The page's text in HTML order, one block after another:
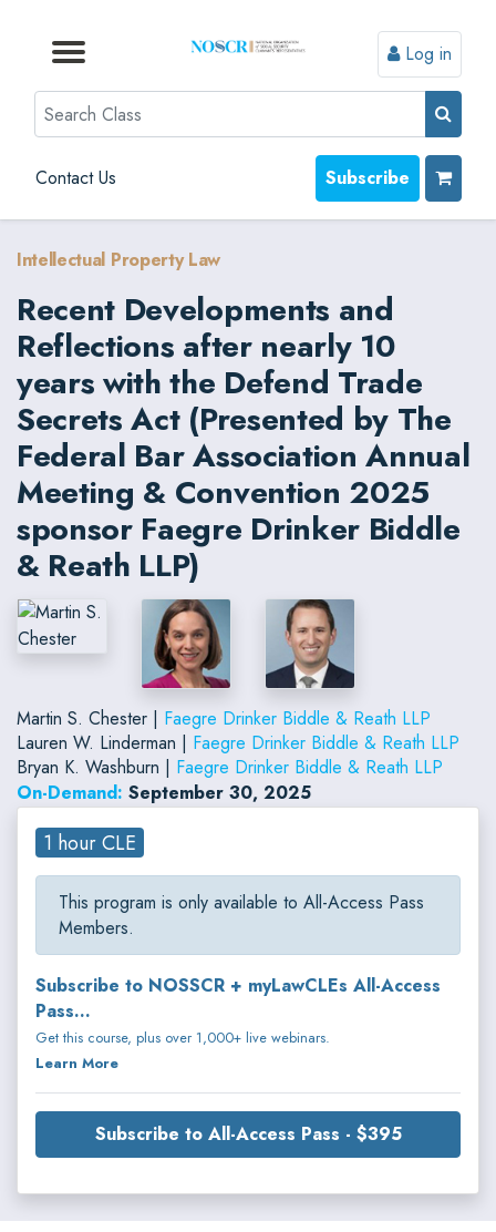
Browse by Topic
Browse By State
Contact Us
Browse by Format
Log in
Search
Contact Us Subscribe
Intellectual Property Law
Recent Developments and
Reflections after nearly 10
years with the Defend Trade
Secrets Act (Presented by The
Federal Bar Association Annual
Meeting & Convention 2025
sponsor Faegre Drinker Biddle
& Reath LLP)
Martin S. Chester | Faegre Drinker Biddle & Reath LLP
Lauren W. Linderman | Faegre Drinker Biddle & Reath LLP
Bryan K. Washburn | Faegre Drinker Biddle & Reath LLP
On-Demand: September 30, 2025
1 hour CLE
This program is only available to All-Access Pass
Members.
Subscribe to NOSSCR + myLawCLEs All-Access
Pass...
Get this course, plus over 1,000+ live webinars.
Learn More
Subscribe to All-Access Pass - $395